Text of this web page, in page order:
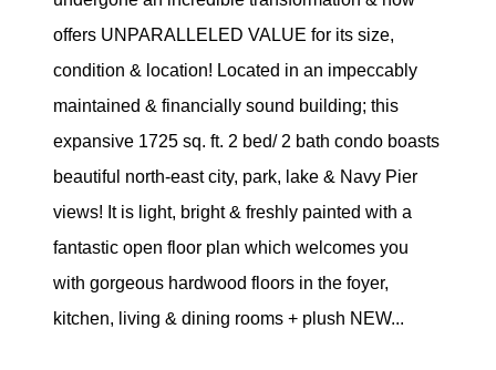
offers UNPARALLELED VALUE for its size,
condition & location! Located in an impeccably
maintained & financially sound building; this
expansive 1725 sq. ft. 2 bed/ 2 bath condo boasts
beautiful north-east city, park, lake & Navy Pier
views! It is light, bright & freshly painted with a
fantastic open floor plan which welcomes you
with gorgeous hardwood floors in the foyer,
kitchen, living & dining rooms + plush NEW...